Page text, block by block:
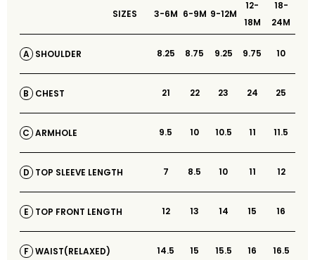
SIZES 3-6M 6-9M 9-12M
12-
18M
18-
24M
A SHOULDER 8.25 8.75 9.25 9.75 10
B CHEST 21 22 23 24 25
C ARMHOLE 9.5 10 10.5 11 11.5
D TOP SLEEVE LENGTH 7 8.5 10 11 12
E TOP FRONT LENGTH 12 13 14 15 16
F WAIST(RELAXED) 14.5 15 15.5 16 16.5